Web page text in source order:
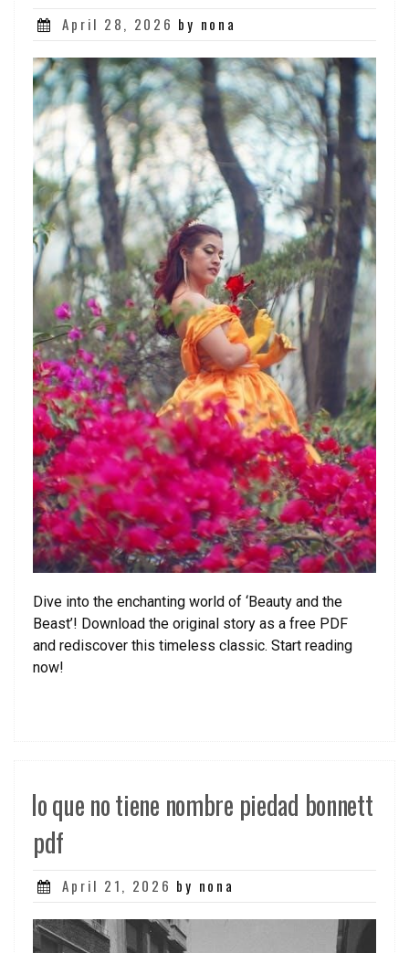
Posted
April 28, 2026 by nona
Dive into the enchanting world of ‘Beauty and the
Beast’! Download the original story as a free PDF
and rediscover this timeless classic. Start reading
now!
lo que no tiene nombre piedad bonnett
pdf
Posted
April 21, 2026 by nona